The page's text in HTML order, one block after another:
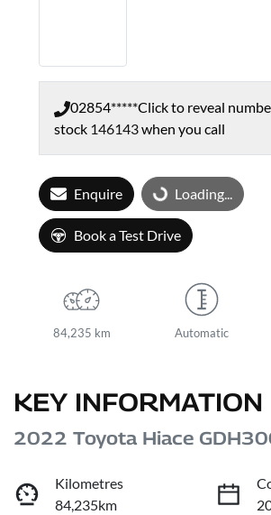
02854*****Click to reveal
stock 146143when you call
Enquire Loading...
Loading...
Book a Test Drive
84,235 km Automatic
KEY INFORMATION
2022 Toyota Hiace
Kilometres
84,235km